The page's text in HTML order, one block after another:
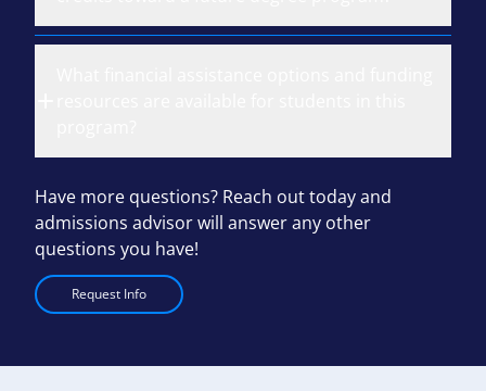
Have more questions? Reach out today and
admissions advisor will answer any other
questions you have!
Request Info